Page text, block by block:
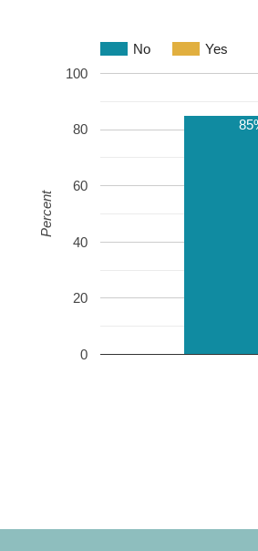
No Yes
0
20
40
60
80
100
Percent